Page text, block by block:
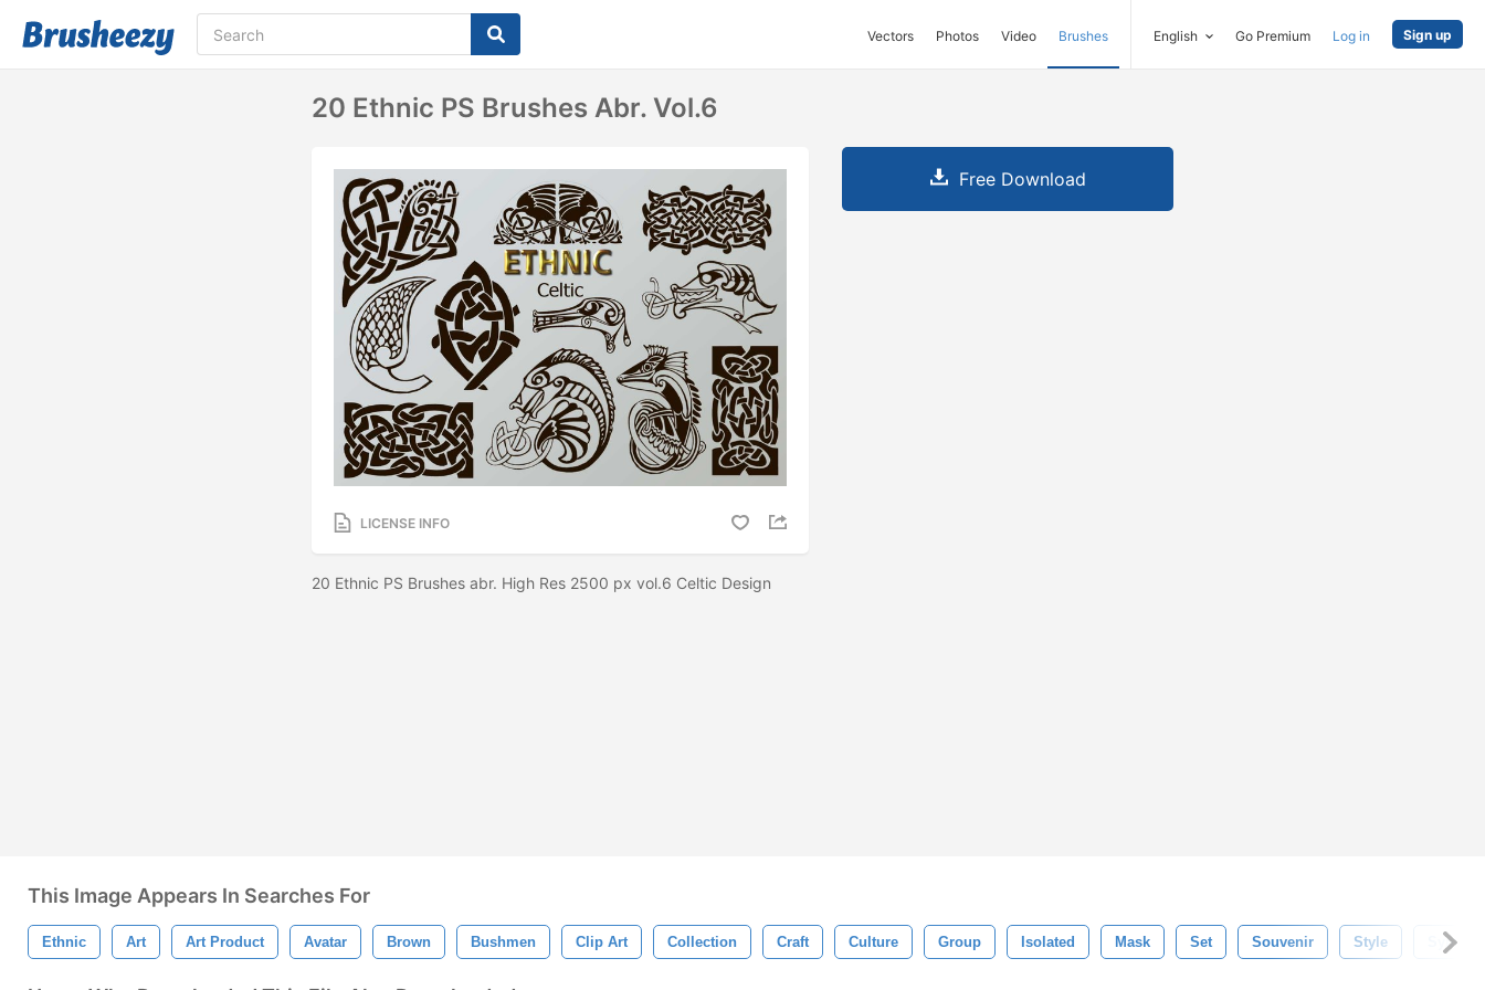
Vectors Photos Video Brushes English Go Premium Log in Sign up
20 Ethnic PS Brushes Abr. Vol.6
LICENSE INFO
20 Ethnic PS Brushes abr. High Res 2500 px vol.6 Celtic Design
Free Download
This Image Appears In Searches For
Ethnic Art Art Product Avatar Brown Bushmen Clip Art Collection Craft Culture Group Isolated Mask Set Souvenir Style Symbol